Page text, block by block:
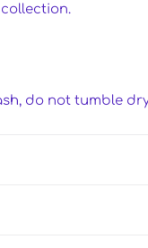
do not tumble